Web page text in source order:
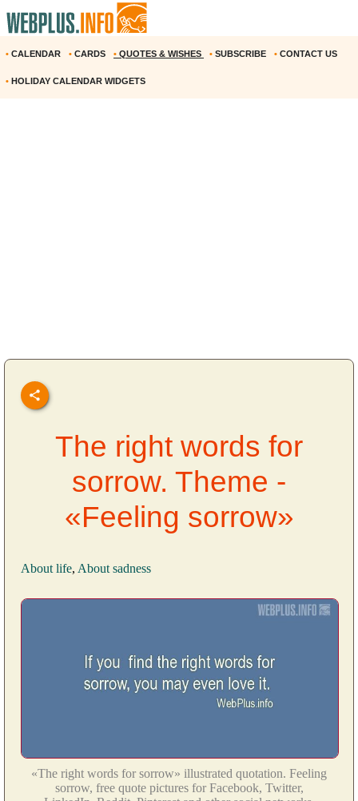
• CALENDAR • CARDS • QUOTES & WISHES • SUBSCRIBE • CONTACT US
• HOLIDAY CALENDAR WIDGETS
The right words for
sorrow. Theme -
«Feeling sorrow»
About life, About sadness
«The right words for sorrow» illustrated quotation. Feeling
sorrow, free quote pictures for Facebook, Twitter,